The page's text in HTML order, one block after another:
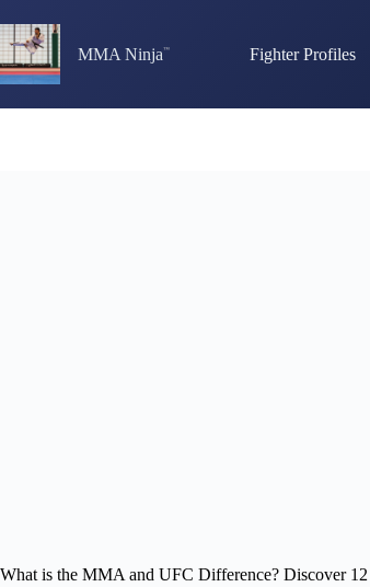
to
content
MMA Ninja Fighter Profiles
What is the MMA and UFC Difference? Discover